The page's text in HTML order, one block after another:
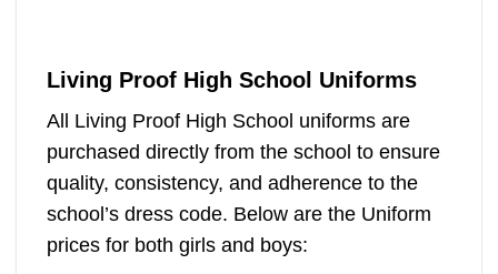
Living Proof High School Uniforms
All Living Proof High School uniforms are
purchased directly from the school to ensure
quality, consistency, and adherence to the
school’s dress code. Below are the Uniform
prices for both girls and boys: